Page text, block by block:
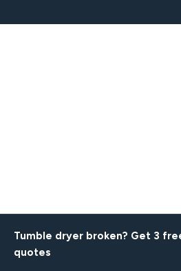
Tumble dryer broken? Get 3
quotes